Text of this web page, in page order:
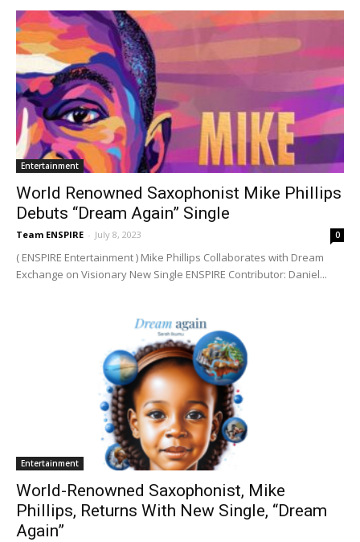
Entertainment
World Renowned Saxophonist Mike Phillips
Debuts “Dream Again” Single
Team ENSPIRE - July 8, 2023 0
( ENSPIRE Entertainment ) Mike Phillips Collaborates with Dream
Exchange on Visionary New Single ENSPIRE Contributor: Daniel...
Entertainment
World-Renowned Saxophonist, Mike
Phillips, Returns With New Single, “Dream
Again”